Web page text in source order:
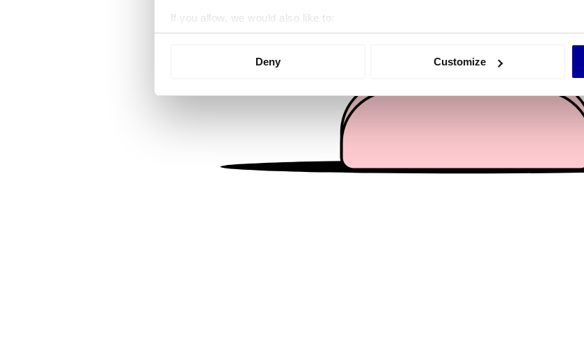
If you allow, we would also like to:
Collect information about your geographical location which can be accurate
We use cookies to personalise content and ads, to provide social media features
information about your use of our site with our social media, advertising and
other information that you’ve provided to them or that they’ve collected from your
Deny Customize